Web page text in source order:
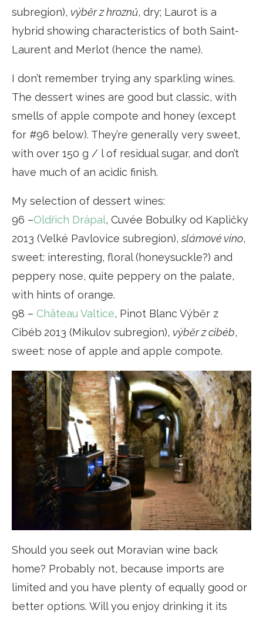
subregion), výběr z hroznů, dry; Laurot is a
hybrid showing characteristics of both Saint-
Laurent and Merlot (hence the name).
I don’t remember trying any sparkling wines.
The dessert wines are good but classic, with
smells of apple compote and honey (except
for #96 below). They’re generally very sweet,
with over 150 g / l of residual sugar, and don’t
have much of an acidic finish.
My selection of dessert wines:
96 –Oldřich Drápal, Cuvée Bobulky od Kapličky
2013 (Velké Pavlovice subregion),slámové víno,
sweet: interesting, floral (honeysuckle?) and
peppery nose, quite peppery on the palate,
with hints of orange.
98 – Château Valtice, Pinot Blanc Výběr z
Cibéb 2013 (Mikulov subregion), výběr z cibéb,
sweet: nose of apple and apple compote.
Should you seek out Moravian wine back
home? Probably not, because imports are
limited and you have plenty of equally good or
better options. Will you enjoy drinking it its